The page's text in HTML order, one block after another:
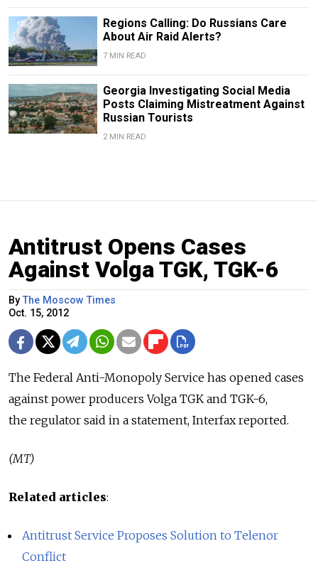
Regions Calling: Do Russians Care
About Air Raid Alerts?
7 MIN READ
Georgia Investigating Social Media
Posts Claiming Mistreatment Against
Russian Tourists
2 MIN READ
Antitrust Opens Cases
Against Volga TGK, TGK-6
ByThe Moscow Times
Oct. 15, 2012
The Federal Anti-Monopoly Service has opened cases
against power producers Volga TGK and TGK-6,
the regulator said in a statement, Interfax reported.
(MT)
Related articles:
Antitrust Service Proposes Solution to Telenor
Conflict